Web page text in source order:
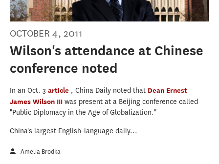
OCTOBER 4, 2011
Wilson's attendance at Chinese
conference noted
In an Oct. 3 article , China Daily noted that Dean Ernest
James Wilson III was present at a Beijing conference called
"Public Diplomacy in the Age of Globalization."
China's largest English-language daily...
Amelia Brodka